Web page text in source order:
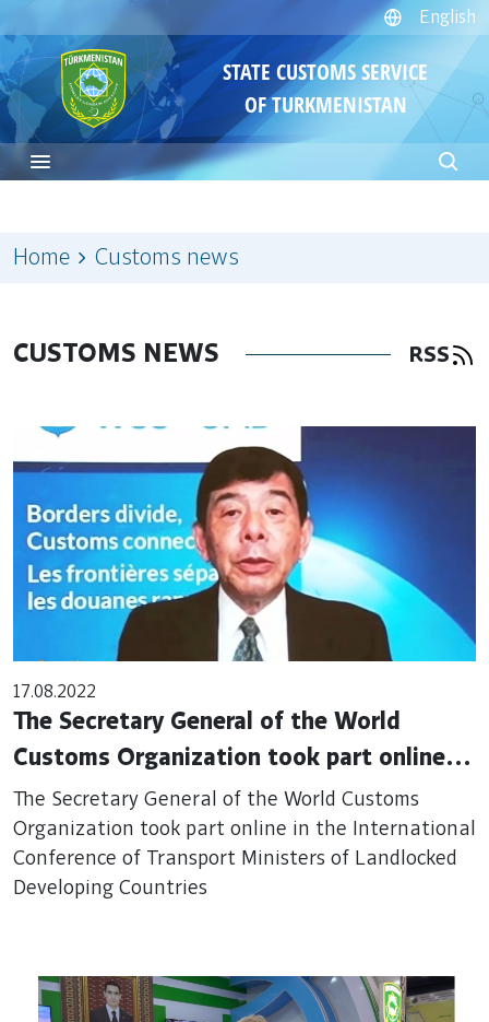
English
STATE CUSTOMS SERVICE
OF TURKMENISTAN
Home Customs news
CUSTOMS NEWS RSS
17.08.2022
The Secretary General of the World
Customs Organization took part online in
the International Conference of Transport
Ministers of Landlocked Developing
Countries
The Secretary General of the World Customs
Organization took part online in the International
Conference of Transport Ministers of Landlocked
Developing Countries